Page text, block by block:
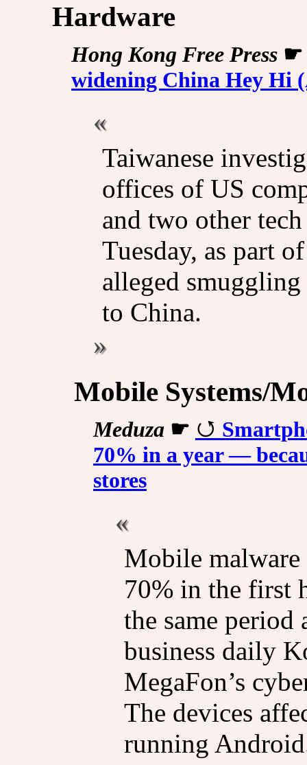
Hardware
Hong Kong Free Press
widening China Hey Hi
Taiwanese
offices of US
and two other
Tuesday, as part
alleged
to China.
Mobile Systems/
Meduza☛
70% in a year —
stores
Mobile
70% in the first
the same period
business daily
MegaFon’s
The devices
running